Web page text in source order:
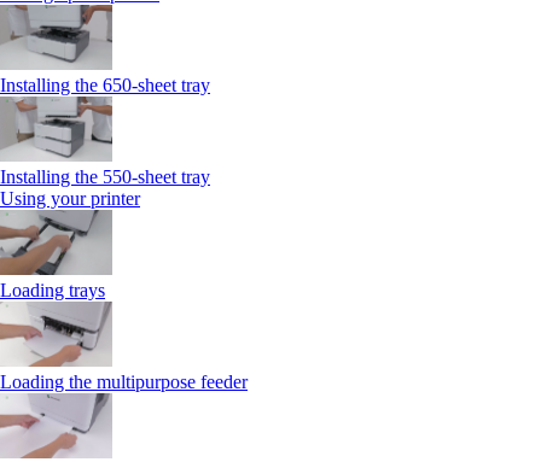
Installing the 650‑sheet tray
Installing the 550‑sheet tray
Using your printer
Loading trays
Loading the multipurpose feeder